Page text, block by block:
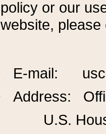
policy or our
website,
E-mail:
Address:
U.S.